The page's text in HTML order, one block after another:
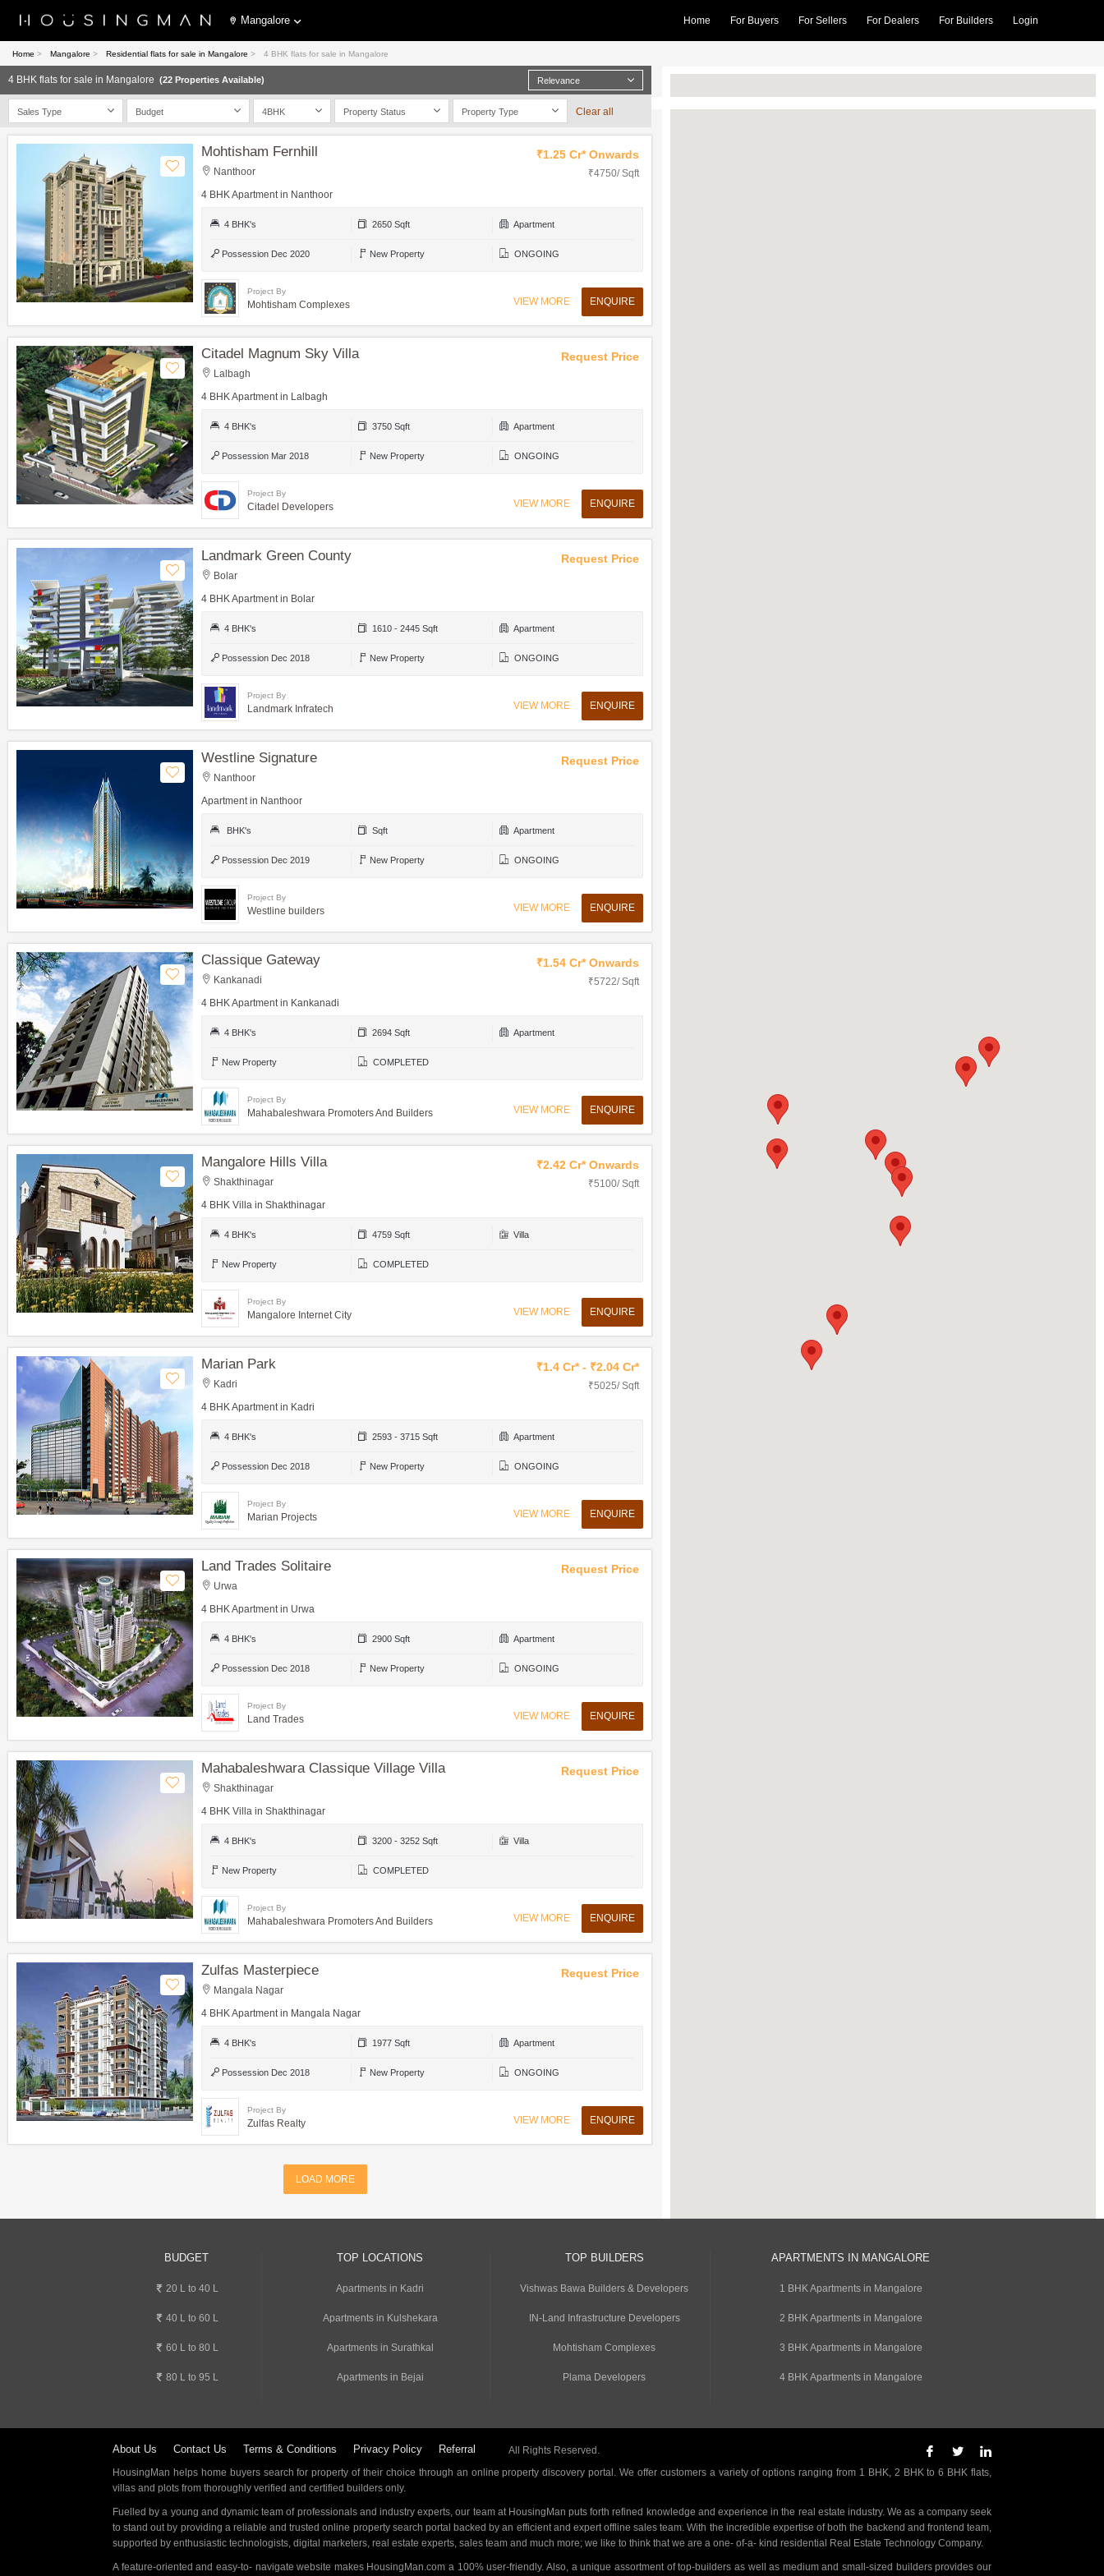
Mangalore Home For Buyers For Sellers For Dealers For Builders Login
Home > Mangalore > Residential flats for sale in Mangalore > 4 BHK flats for sale in Mangalore
4 BHK flats for sale in Mangalore (22 Properties Available) Relevance
Sales Type Budget 4BHK Property Status Property Type Clear all
Mohtisham Fernhill
Nanthoor
4 BHK Apartment in Nanthoor
₹1.25 Cr* Onwards
₹4750/ Sqft
4 BHK's 2650 Sqft Apartment
Possession Dec 2020 New Property ONGOING
Project By
Mohtisham Complexes VIEW MORE ENQUIRE
Citadel Magnum Sky Villa
Lalbagh
4 BHK Apartment in Lalbagh
Request Price
4 BHK's 3750 Sqft Apartment
Possession Mar 2018 New Property ONGOING
Project By
Citadel Developers VIEW MORE ENQUIRE
Landmark Green County
Bolar
4 BHK Apartment in Bolar
Request Price
4 BHK's 1610 - 2445 Sqft Apartment
Possession Dec 2018 New Property ONGOING
Project By
Landmark Infratech VIEW MORE ENQUIRE
Westline Signature
Nanthoor
Apartment in Nanthoor
Request Price
BHK's Sqft Apartment
Possession Dec 2019 New Property ONGOING
Project By
Westline builders VIEW MORE ENQUIRE
Classique Gateway
Kankanadi
4 BHK Apartment in Kankanadi
₹1.54 Cr* Onwards
₹5722/ Sqft
4 BHK's 2694 Sqft Apartment
New Property COMPLETED
Project By
Mahabaleshwara Promoters And Builders VIEW MORE ENQUIRE
Mangalore Hills Villa
Shakthinagar
4 BHK Villa in Shakthinagar
₹2.42 Cr* Onwards
₹5100/ Sqft
4 BHK's 4759 Sqft Villa
New Property COMPLETED
Project By
Mangalore Internet City VIEW MORE ENQUIRE
Marian Park
Kadri
4 BHK Apartment in Kadri
₹1.4 Cr* - ₹2.04 Cr*
₹5025/ Sqft
4 BHK's 2593 - 3715 Sqft Apartment
Possession Dec 2018 New Property ONGOING
Project By
Marian Projects VIEW MORE ENQUIRE
Land Trades Solitaire
Urwa
4 BHK Apartment in Urwa
Request Price
4 BHK's 2900 Sqft Apartment
Possession Dec 2018 New Property ONGOING
Project By
Land Trades VIEW MORE ENQUIRE
Mahabaleshwara Classique Village Villa
Shakthinagar
4 BHK Villa in Shakthinagar
Request Price
4 BHK's 3200 - 3252 Sqft Villa
New Property COMPLETED
Project By
Mahabaleshwara Promoters And Builders VIEW MORE ENQUIRE
Zulfas Masterpiece
Mangala Nagar
4 BHK Apartment in Mangala Nagar
Request Price
4 BHK's 1977 Sqft Apartment
Possession Dec 2018 New Property ONGOING
Project By
Zulfas Realty VIEW MORE ENQUIRE
LOAD MORE
BUDGET
20 L to 40 L
40 L to 60 L
60 L to 80 L
80 L to 95 L
TOP LOCATIONS
Apartments in Kadri
Apartments in Kulshekara
Apartments in Surathkal
Apartments in Bejai
TOP BUILDERS
Vishwas Bawa Builders & Developers
IN-Land Infrastructure Developers
Mohtisham Complexes
Plama Developers
APARTMENTS IN MANGALORE
1 BHK Apartments in Mangalore
2 BHK Apartments in Mangalore
3 BHK Apartments in Mangalore
4 BHK Apartments in Mangalore
About Us Contact Us Terms & Conditions Privacy Policy Referral
All Rights Reserved.
HousingMan helps home buyers search for property of their choice through an online property discovery portal. We offer customers a variety of options ranging from 1 BHK, 2 BHK to 6 BHK flats,
villas and plots from thoroughly verified and certified builders only.
Fuelled by a young and dynamic team of professionals and industry experts, our team at HousingMan puts forth refined knowledge and experience in the real estate industry. We as a company seek
to stand out by providing a reliable and trusted online property search portal backed by an efficient and expert offline sales team. With the incredible expertise of both the backend and frontend team,
supported by enthusiastic technologists, digital marketers, real estate experts, sales team and much more; we like to think that we are a one- of-a- kind residential Real Estate Technology Company.
A feature-oriented and easy-to- navigate website makes HousingMan.com a 100% user-friendly. Also, a unique assortment of top-builders as well as medium and small-sized builders provides our